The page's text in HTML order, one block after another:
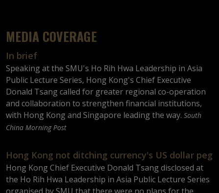
MEDIA COVERAGE
In brief
Speaking at the SMU's Ho Rih Hwa Leadership in Asia
Public Lecture Series, Hong Kong's Chief Executive
Donald Tsang called for greater regional co-operation
and collaboration to strengthen financial institutions,
with Hong Kong and Singapore leading the way. South
China Morning Post
Hong Kong not ditching currency's US dollar peg
Hong Kong Chief Executive Donald Tsang disclosed at
the Ho Rih Hwa Leadership in Asia Public Lecture Series